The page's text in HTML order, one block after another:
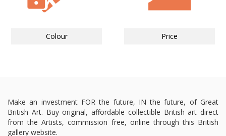
Colour Price
Make an investment FOR the future, IN the future, of Great
British Art. Buy original, affordable collectible British art direct
from the Artists, commission free, online through this British
gallery website.